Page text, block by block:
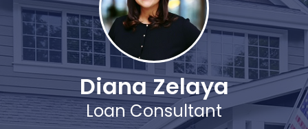
Diana Zelaya
Loan Consultant